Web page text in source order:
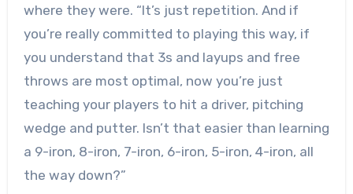
where they were. “It’s just repetition. And if
you’re really committed to playing this way, if
you understand that 3s and layups and free
throws are most optimal, now you’re just
teaching your players to hit a driver, pitching
wedge and putter. Isn’t that easier than learning
a 9-iron, 8-iron, 7-iron, 6-iron, 5-iron, 4-iron, all
the way down?”